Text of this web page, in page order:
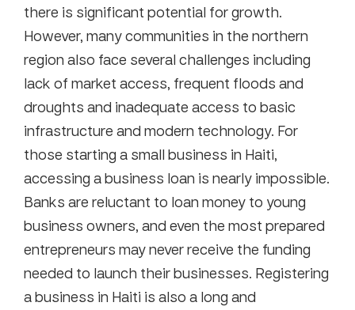
there is significant potential for growth.
However, many communities in the northern
region also face several challenges including
lack of market access, frequent floods and
droughts and inadequate access to basic
infrastructure and modern technology. For
those starting a small business in Haiti,
accessing a business loan is nearly impossible.
Banks are reluctant to loan money to young
business owners, and even the most prepared
entrepreneurs may never receive the funding
needed to launch their businesses. Registering
a business in Haiti is also a long and